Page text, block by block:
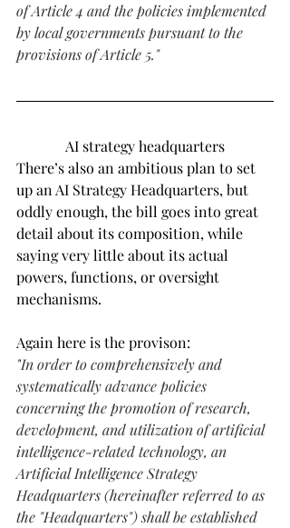
of Article 4 and the policies implemented
by local governments pursuant to the
provisions of Article 5."
AI strategy headquarters
There’s also an ambitious plan to set
up an AI Strategy Headquarters, but
oddly enough, the bill goes into great
detail about its composition, while
saying very little about its actual
powers, functions, or oversight
mechanisms.
Again here is the provison:
"In order to comprehensively and
systematically advance policies
concerning the promotion of research,
development, and utilization of artificial
intelligence-related technology, an
Artificial Intelligence Strategy
Headquarters (hereinafter referred to as
the "Headquarters") shall be established